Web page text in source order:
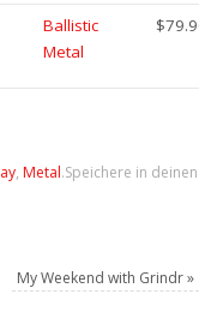
Ballistic
Metal
$79.90
, Metal.Speichere in deinen
My Weekend with Grindr»